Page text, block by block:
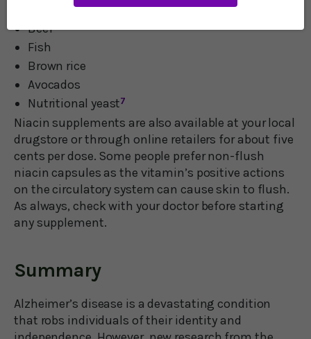
Beef
Fish
Brown rice
Avocados
Nutritional yeast7
Niacin supplements are also available at your local
drugstore or through online retailers for about five
cents per dose. Some people prefer non-flush
niacin capsules as the vitamin’s positive actions
on the circulatory system can cause skin to flush.
As always, check with your doctor before starting
any supplement.
Summary
Alzheimer’s disease is a devastating condition
that robs individuals of their identity and